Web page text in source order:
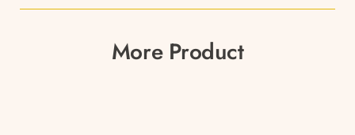
More Product